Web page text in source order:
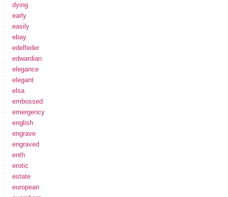
dying
early
easily
ebay
edelfeder
edwardian
elegance
elegant
elsa
embossed
emergency
english
engrave
engraved
enth
erotic
estate
european